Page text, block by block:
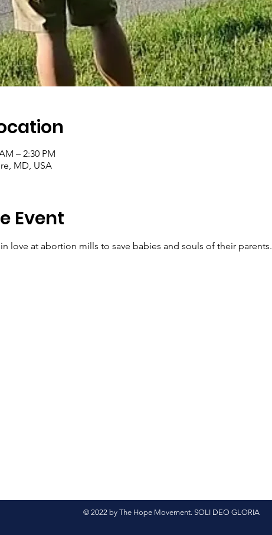
– 2:30 PM
MD, USA
Event
love at abortion mills to save babies and souls of their
© 2022 by The Hope Movement. SOLI DEO GLORIA